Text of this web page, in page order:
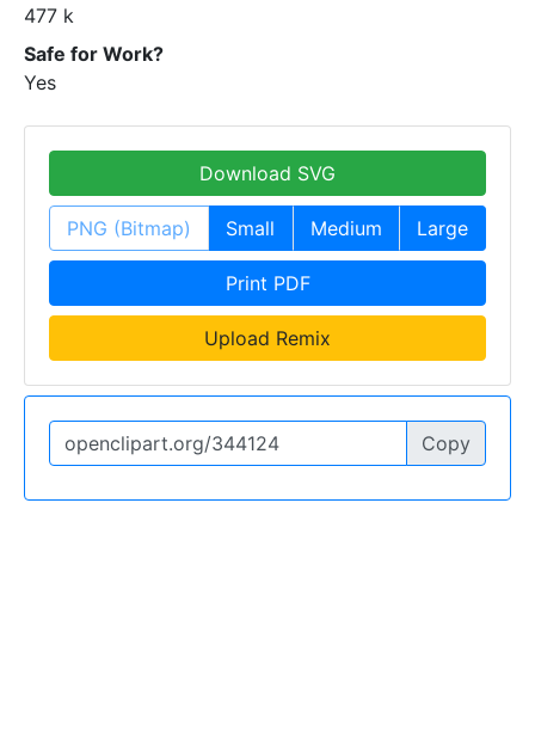
477 k
Safe for Work?
Yes
Download SVG
PNG (Bitmap) Small Medium Large
Print PDF
Upload Remix
Copy